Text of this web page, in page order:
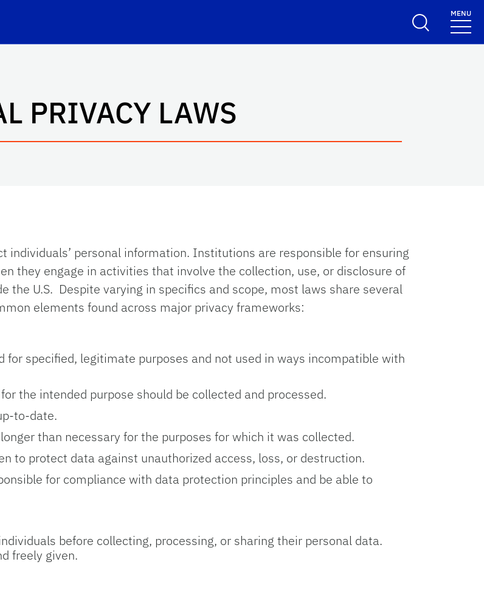
MENU
PRIVACY LAWS
individuals’ personal information. Institutions are responsible for ensuring
they engage in activities that involve the collection, use, or disclosure of
the U.S. Despite varying in specifics and scope, most laws share several
elements found across major privacy frameworks:
for specified, legitimate purposes and not used in ways incompatible with
the intended purpose should be collected and processed.
to-date.
than necessary for the purposes for which it was collected.
to protect data against unauthorized access, loss, or destruction.
for compliance with data protection principles and be able to
before collecting, processing, or sharing their personal data.
freely given.